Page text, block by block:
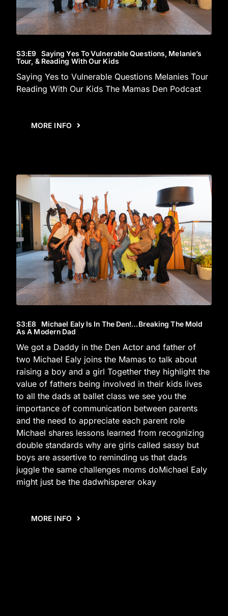
S3:E9 Saying Yes To Vulnerable Questions, Melanie’s
Tour, & Reading With Our Kids
Saying Yes to Vulnerable Questions Melanies Tour
Reading With Our Kids The Mamas Den Podcast
MORE INFO
S3:E8 Michael Ealy Is In The Den!…Breaking The Mold
As A Modern Dad
We got a Daddy in the Den Actor and father of
two Michael Ealy joins the Mamas to talk about
raising a boy and a girl Together they highlight the
value of fathers being involved in their kids lives
to all the dads at ballet class we see you the
importance of communication between parents
and the need to appreciate each parent role
Michael shares lessons learned from recognizing
double standards why are girls called sassy but
boys are assertive to reminding us that dads
juggle the same challenges moms doMichael Ealy
might just be the dadwhisperer okay
MORE INFO